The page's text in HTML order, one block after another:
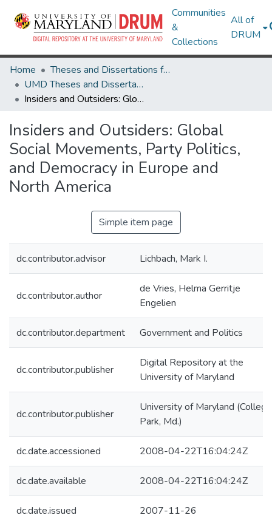
Communities
&
Collections
All of
DRUM
Home
Theses and Dissertations from UMD
UMD Theses and Dissertations
Insiders and Outsiders: Global Social Movements, Party Politics, and Democracy in Europe and North America
Insiders and Outsiders: Global
Social Movements, Party Politics,
and Democracy in Europe and
North America
Simple item page
dc.contributor.advisor Lichbach, Mark I.
dc.contributor.author
de Vries, Helma Gerritje
Engelien
dc.contributor.department Government and Politics
dc.contributor.publisher
Digital Repository at the
University of Maryland
dc.contributor.publisher
University of Maryland (College
Park, Md.)
dc.date.accessioned 2008-04-22T16:04:24Z
dc.date.available 2008-04-22T16:04:24Z
dc.date.issued 2007-11-26